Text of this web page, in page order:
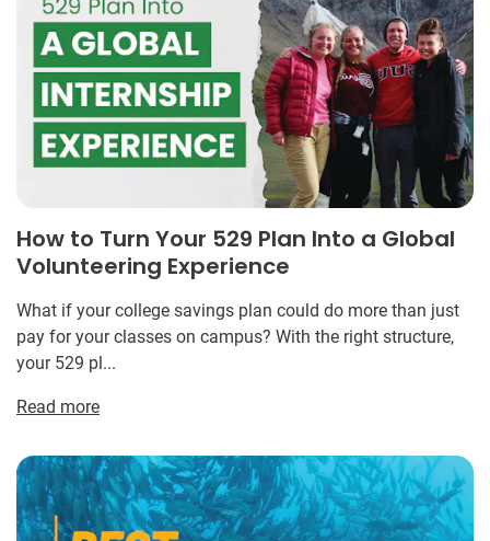
How to Turn Your 529 Plan Into a Global
Volunteering Experience
What if your college savings plan could do more than just
pay for your classes on campus? With the right structure,
your 529 pl...
Read more